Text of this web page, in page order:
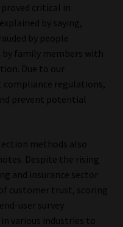
critical in
by saying,
by people
family members with
Due to our
regulations,
prevent potential
methods also
Despite the rising
and insurance sector
customer trust, scoring
user survey
various industries to